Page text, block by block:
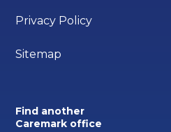
Privacy Policy
Sitemap
Find another
Caremark office